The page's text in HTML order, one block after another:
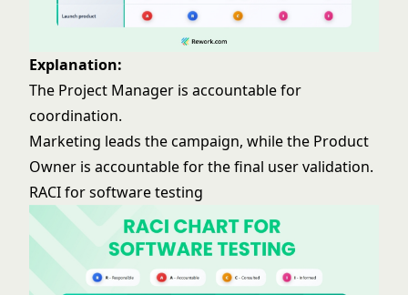
Explanation:
The Project Manager is accountable for
coordination.
Marketing leads the campaign, while the Product
Owner is accountable for the final user validation.
RACI for software testing